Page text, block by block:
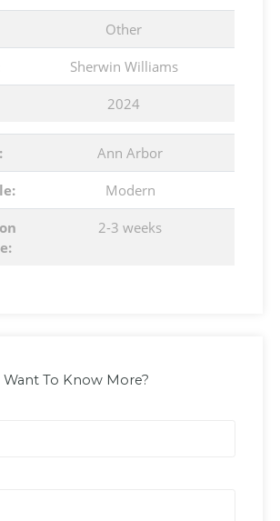
Other
Sherwin Williams
2024
Ann Arbor
Modern
2-3 weeks
Want To Know More?